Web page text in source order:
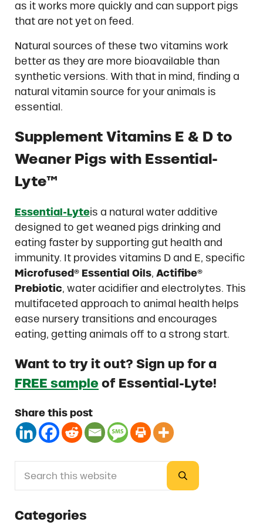
as it works more quickly and can support pigs
that are not yet on feed.
Natural sources of these two vitamins work
better as they are more bioavailable than
synthetic versions. With that in mind, finding a
natural vitamin source for your animals is
essential.
Supplement Vitamins E & D to
Weaner Pigs with Essential-
Lyte™
Essential-Lyteis a natural water additive
designed to get weaned pigs drinking and
eating faster by supporting gut health and
immunity. It provides vitamins D and E, specific
Microfused® Essential Oils, Actifibe®
Prebiotic, water acidifier and electrolytes. This
multifaceted approach to animal health helps
ease nursery transitions and encourages
eating, getting animals off to a strong start.
Want to try it out? Sign up for a
FREE sample of Essential-Lyte!
Share this post
Sidebar
Submit search
Categories